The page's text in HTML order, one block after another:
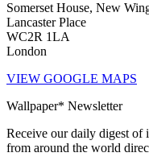
Somerset House, New
Lancaster Place
WC2R 1LA
London
VIEW GOOGLE MAPS
Wallpaper* Newsletter
Receive our daily digest of
from around the world